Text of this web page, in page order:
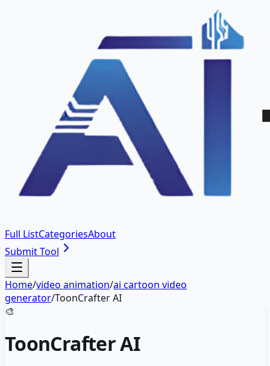
Full ListCategoriesAbout
Submit Tool
Home/video animation/ai cartoon video
generator/ToonCrafter AI
🎨
ToonCrafter AI